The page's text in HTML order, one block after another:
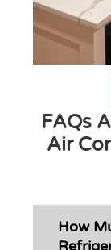
FAQs
Air
How